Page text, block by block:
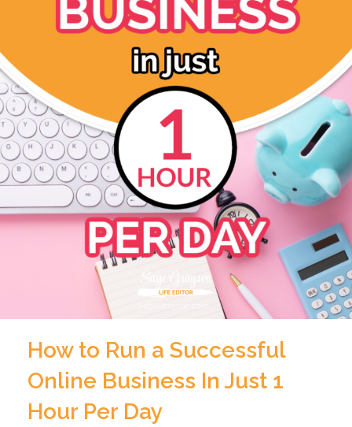
How to Run a Successful
Online Business In Just 1
Hour Per Day